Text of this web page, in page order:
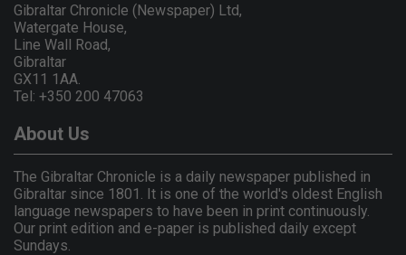
Gibraltar Chronicle (Newspaper) Ltd,
Watergate House,
Line Wall Road,
Gibraltar
GX11 1AA.
Tel: +350 200 47063
About Us
The Gibraltar Chronicle is a daily newspaper published in
Gibraltar since 1801. It is one of the world's oldest English
language newspapers to have been in print continuously.
Our print edition and e-paper is published daily except
Sundays.